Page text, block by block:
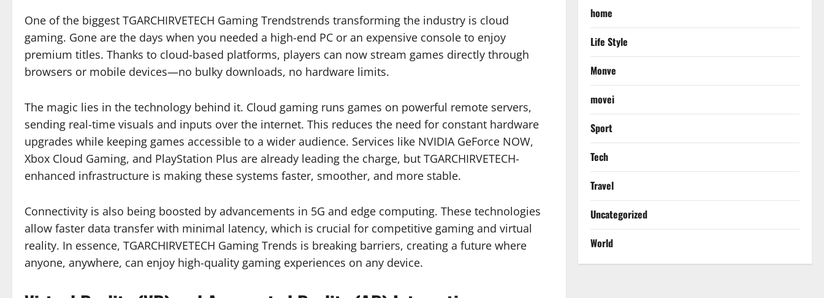
One of the biggest TGARCHIRVETECH Gaming Trendstrends transforming the industry is cloud
gaming. Gone are the days when you needed a high-end PC or an expensive console to enjoy
premium titles. Thanks to cloud-based platforms, players can now stream games directly through
browsers or mobile devices—no bulky downloads, no hardware limits.
The magic lies in the technology behind it. Cloud gaming runs games on powerful remote servers,
sending real-time visuals and inputs over the internet. This reduces the need for constant hardware
upgrades while keeping games accessible to a wider audience. Services like NVIDIA GeForce NOW,
Xbox Cloud Gaming, and PlayStation Plus are already leading the charge, but TGARCHIRVETECH-
enhanced infrastructure is making these systems faster, smoother, and more stable.
Connectivity is also being boosted by advancements in 5G and edge computing. These technologies
allow faster data transfer with minimal latency, which is crucial for competitive gaming and virtual
reality. In essence, TGARCHIRVETECH Gaming Trends is breaking barriers, creating a future where
anyone, anywhere, can enjoy high-quality gaming experiences on any device.
home
Life Style
Monve
movei
Sport
Tech
Travel
Uncategorized
World